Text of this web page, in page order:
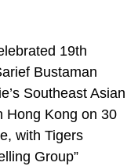
19th
Bustaman
Southeast Asian
Hong Kong on 30
with Tigers
Group”